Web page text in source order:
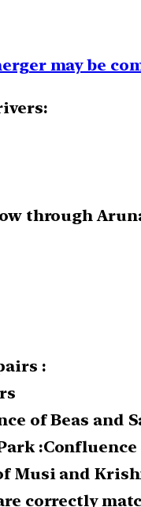
may be
through
:
of Beas and
Musi and
correctly